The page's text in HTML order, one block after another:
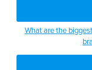
What are the